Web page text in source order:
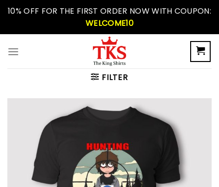
Skip10% OFF FOR THE FIRST ORDER NOW WITH COUPON:
WELCOME10
FILTER